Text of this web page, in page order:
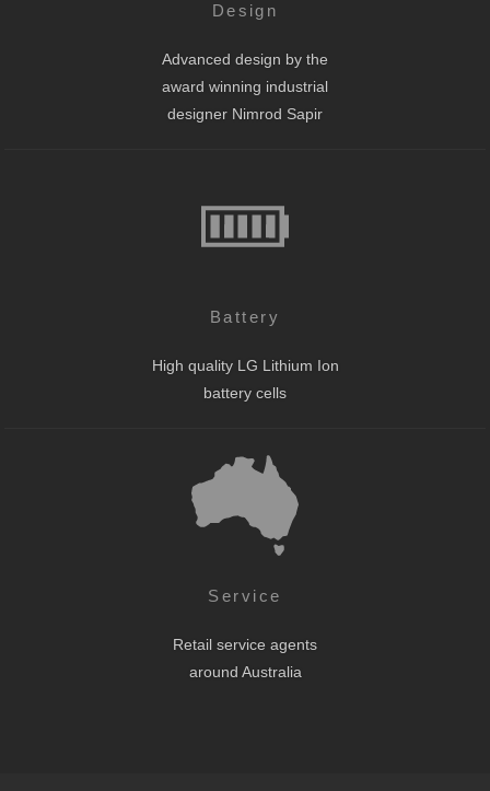
Design
Advanced design by the
award winning industrial
designer Nimrod Sapir
Battery
High quality LG Lithium Ion
battery cells
Service
Retail service agents
around Australia